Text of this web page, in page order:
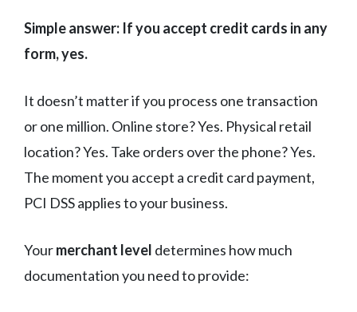
Simple answer: If you accept credit cards in any
form, yes.
It doesn’t matter if you process one transaction
or one million. Online store? Yes. Physical retail
location? Yes. Take orders over the phone? Yes.
The moment you accept a credit card payment,
PCI DSS applies to your business.
Yourmerchant level determines how much
documentation you need to provide: